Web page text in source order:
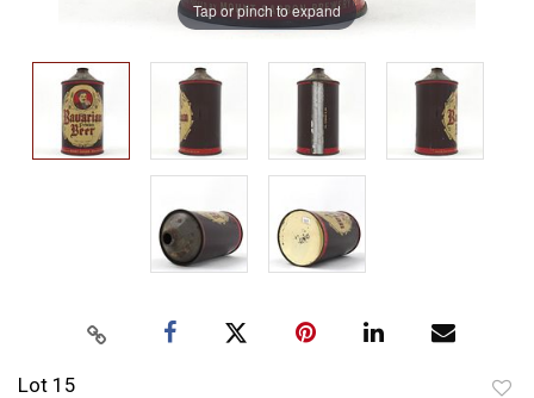
Tap or pinch to expand
Lot 15